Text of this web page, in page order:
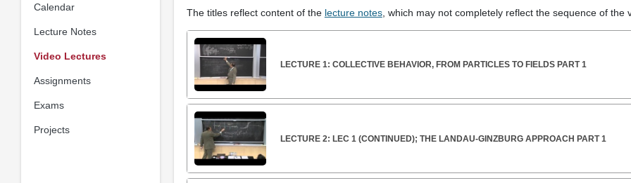
Calendar
Lecture Notes
Video Lectures
Assignments
Exams
Projects
The titles reflect content of the lecture notes, which may not completely reflect the sequence of the
LECTURE 1: COLLECTIVE BEHAVIOR, FROM PARTICLES TO FIELDS PART 1
LECTURE 2: LEC 1 (CONTINUED); THE LANDAU-GINZBURG APPROACH PART 1